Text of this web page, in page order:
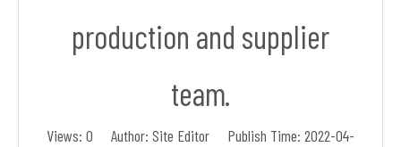
production and supplier
team.
Views: 0 Author: Site Editor Publish Time: 2022-04-